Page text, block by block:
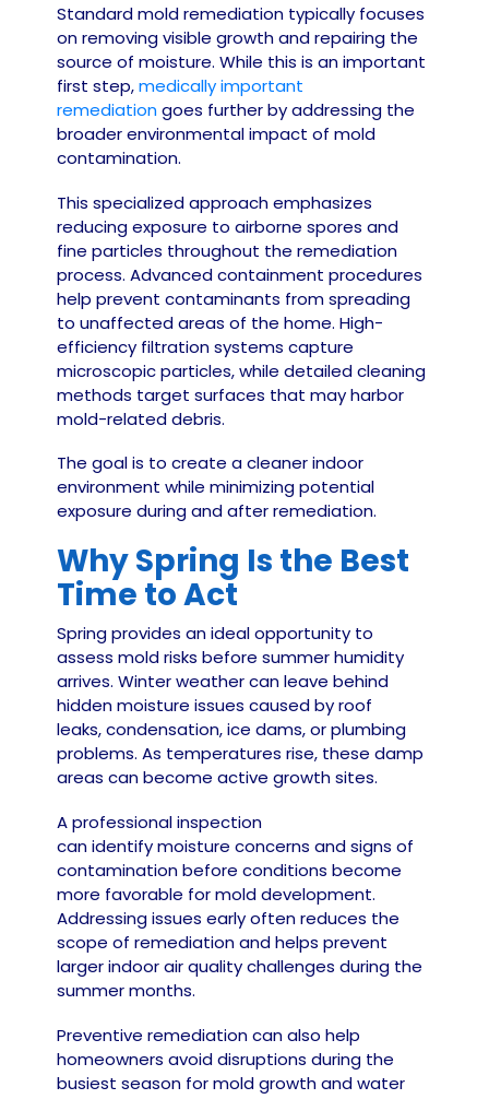
Standard mold remediation typically focuses
on removing visible growth and repairing the
source of moisture. While this is an important
first step,medically important
remediationgoes further by addressing the
broader environmental impact of mold
contamination.
This specialized approach emphasizes
reducing exposure to airborne spores and
fine particles throughout the remediation
process. Advanced containment procedures
help prevent contaminants from spreading
to unaffected areas of the home. High-
efficiency filtration systems capture
microscopic particles, while detailed cleaning
methods target surfaces that may harbor
mold-related debris.
The goal is to create a cleaner indoor
environment while minimizing potential
exposure during and after remediation.
Why Spring Is the Best
Time to Act
Spring provides an ideal opportunity to
assess mold risks before summer humidity
arrives. Winter weather can leave behind
hidden moisture issues caused by roof
leaks, condensation, ice dams, or plumbing
problems. As temperatures rise, these damp
areas can become active growth sites.
A professional inspection
can identify moisture concerns and signs of
contamination before conditions become
more favorable for mold development.
Addressing issues early often reduces the
scope of remediation and helps prevent
larger indoor air quality challenges during the
summer months.
Preventive remediation can also help
homeowners avoid disruptions during the
busiest season for mold growth and water